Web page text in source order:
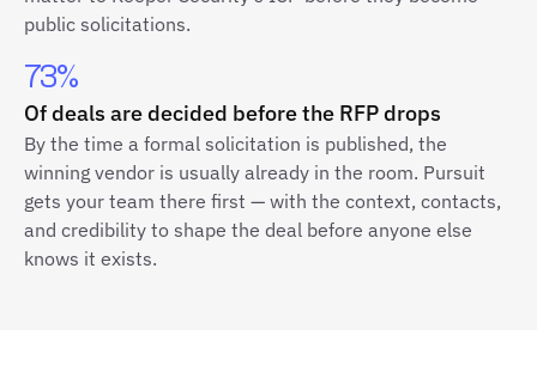
public solicitations.
73%
Of deals are decided before the RFP drops
By the time a formal solicitation is published, the
winning vendor is usually already in the room. Pursuit
gets your team there first — with the context, contacts,
and credibility to shape the deal before anyone else
knows it exists.